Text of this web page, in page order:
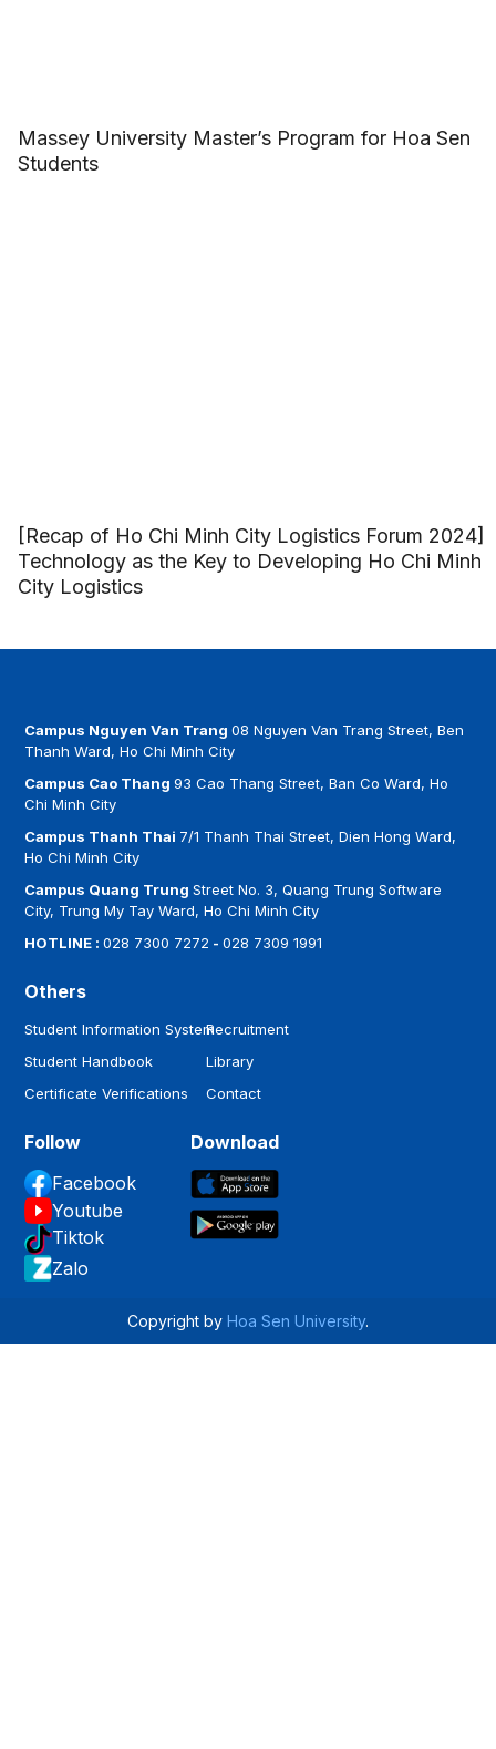
Massey University Master’s Program for Hoa Sen
Students
[Recap of Ho Chi Minh City Logistics Forum 2024]
Technology as the Key to Developing Ho Chi Minh
City Logistics
Campus Nguyen Van Trang08 Nguyen Van Trang Street, Ben
Thanh Ward, Ho Chi Minh City
Campus Cao Thang93 Cao Thang Street, Ban Co Ward, Ho
Chi Minh City
Campus Thanh Thai 7/1 Thanh Thai Street, Dien Hong Ward,
Ho Chi Minh City
Campus Quang TrungStreet No. 3, Quang Trung Software
City, Trung My Tay Ward, Ho Chi Minh City
HOTLINE :028 7300 7272 -028 7309 1991
Others
Student Information System
Student Handbook
Certificate Verifications
Recruitment
Library
Contact
Follow
Facebook
Youtube
Tiktok
Zalo
Download
Copyright by Hoa Sen University.